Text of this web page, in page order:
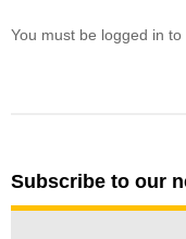
You must be logged in to
Subscribe to our